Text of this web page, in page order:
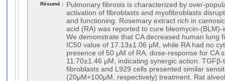
Résumé :
Pulmonary fibrosis is characterized by over-
activation of fibroblasts and myofibroblasts
and functioning. Rosemary extract rich in
acid (RA) was reported to cure bleomycin-
We demonstrate that CA decreased human lung
IC50 value of 17.13±1.06 μM, while RA had no
presence of 50 μM of RA, dose-response for CA
11.70±1.46 μM, indicating synergic action.
fibroblasts and L929 cells presented similar
(20μM+100μM, respectively) treatment. Rat